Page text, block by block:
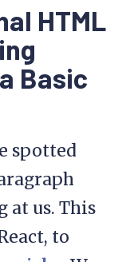
HTML
Basic
spotted
at us. This
to